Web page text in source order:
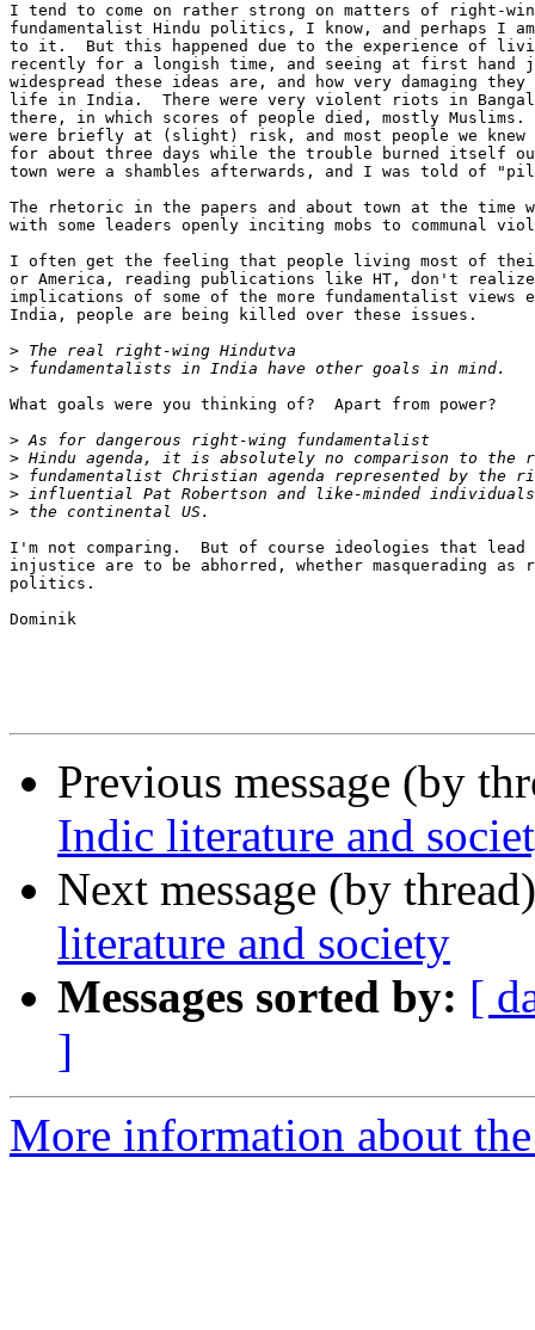
I tend to come on rather strong on matters of right-
fundamentalist Hindu politics, I know, and perhaps I
to it.  But this happened due to the experience of
recently for a longish time, and seeing at first hand
widespread these ideas are, and how very damaging
life in India.  There were very violent riots in
there, in which scores of people died, mostly Muslims.
were briefly at (slight) risk, and most people we
for about three days while the trouble burned itself
town were a shambles afterwards, and I was told of
The rhetoric in the papers and about town at the time
with some leaders openly inciting mobs to communal
I often get the feeling that people living most of
or America, reading publications like HT, don't
implications of some of the more fundamentalist views
India, people are being killed over these issues.
>
>
What goals were you thinking of?  Apart from power?
>
>
>
>
>
I'm not comparing.  But of course ideologies that
injustice are to be abhorred, whether masquerading
politics.
Dominik
Previous message (by
Indic literature and
Next message (by
literature and society
Messages sorted by: [
]
More information about